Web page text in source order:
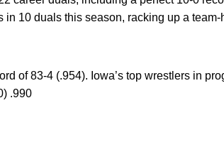
10 duals this season, racking up a team-
of 83-4 (.954). Iowa’s top wrestlers in
.990